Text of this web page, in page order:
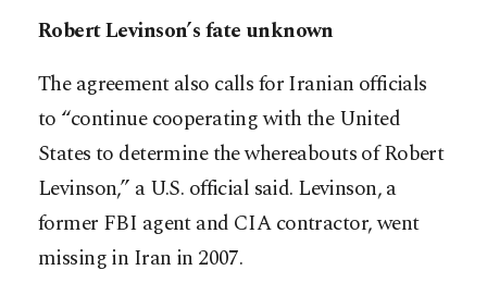
Robert Levinson’s fate unknown
The agreement also calls for Iranian officials
to “continue cooperating with the United
States to determine the whereabouts of Robert
Levinson,” a U.S. official said. Levinson, a
former FBI agent and CIA contractor, went
missing in Iran in 2007.